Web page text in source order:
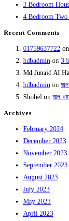
3 Bedroom
4 Bedroom Two
Recent Comments
01759637722 on
hdbadmin on 3
Md Junaid Al
hdbadmin on
Shohel on ‍অল্প
Archives
February 2024
December 2023
November 2023
September 2023
August 2023
July 2023
May 2023
April 2023